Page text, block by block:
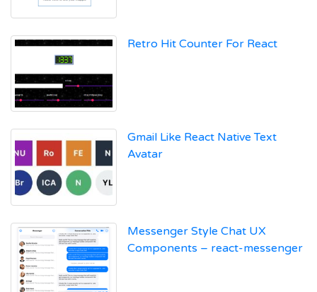
Retro Hit Counter For React
Gmail Like React Native Text
Avatar
Messenger Style Chat UX
Components – react-messenger